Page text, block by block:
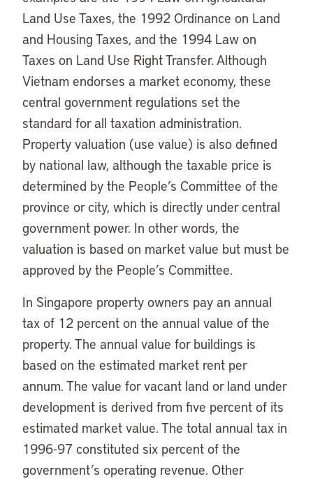
Land Use Taxes, the 1992 Ordinance on Land
and Housing Taxes, and the 1994 Law on
Taxes on Land Use Right Transfer. Although
Vietnam endorses a market economy, these
central government regulations set the
standard for all taxation administration.
Property valuation (use value) is also defined
by national law, although the taxable price is
determined by the People’s Committee of the
province or city, which is directly under central
government power. In other words, the
valuation is based on market value but must be
approved by the People’s Committee.
In Singapore property owners pay an annual
tax of 12 percent on the annual value of the
property. The annual value for buildings is
based on the estimated market rent per
annum. The value for vacant land or land under
development is derived from five percent of its
estimated market value. The total annual tax in
1996-97 constituted six percent of the
government’s operating revenue. Other